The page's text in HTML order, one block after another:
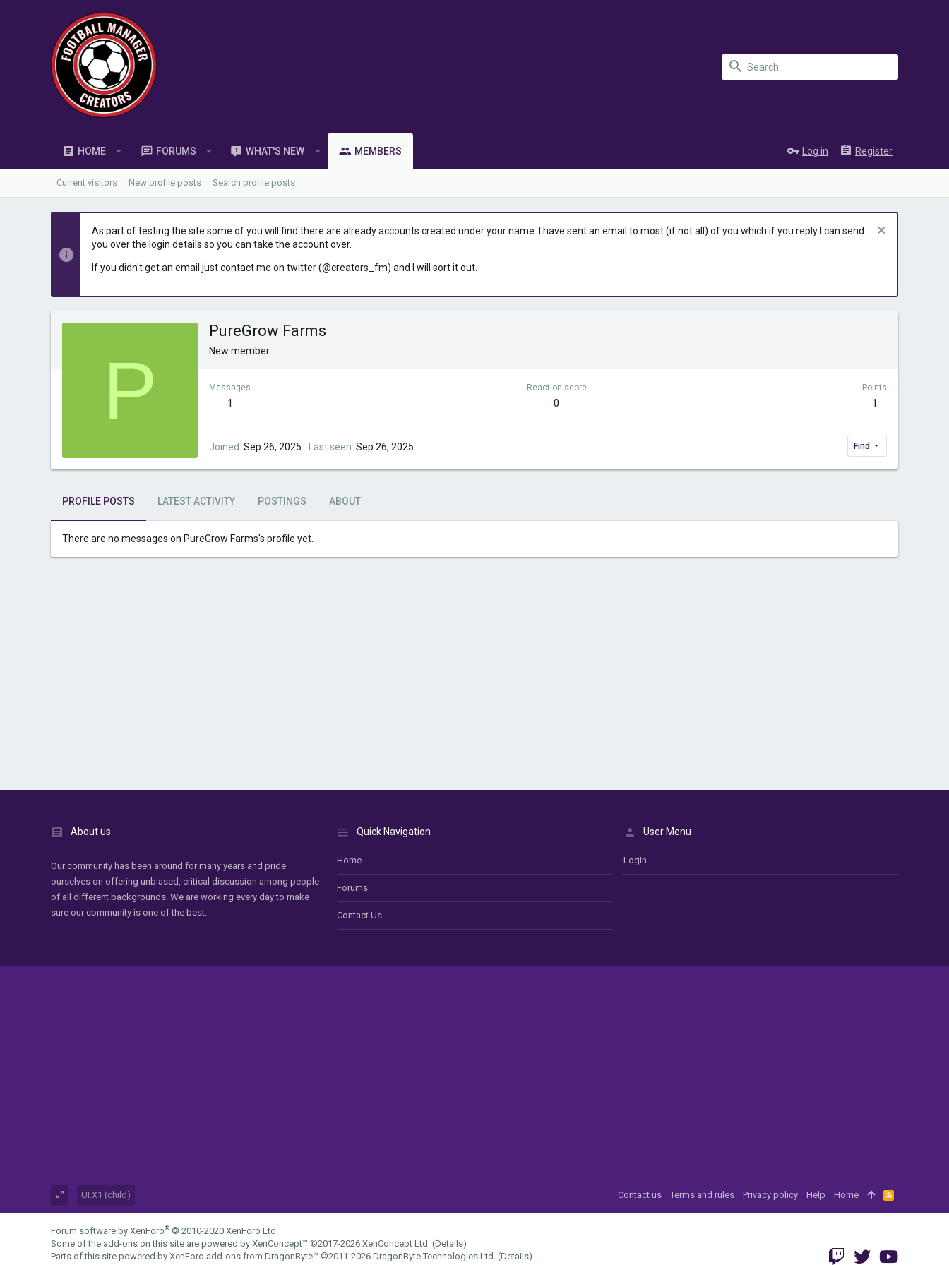
HOME FORUMS WHAT'S NEW MEMBERS Log in Register
Current visitors New profile posts Search profile posts
As part of testing the site some of you will find there are already accounts created under your name. I have sent an email to most (if not all) of you which if you reply I can send
you over the login details so you can take the account over.
If you didn't get an email just contact me on twitter (@creators_fm) and I will sort it out.
P
PureGrow Farms
New member
Messages
1
Reaction score
0
Points
1
Joined Sep 26, 2025 Last seen Sep 26, 2025 Find
PROFILE POSTS LATEST ACTIVITY POSTINGS ABOUT
There are no messages on PureGrow Farms's profile yet.
About us
Our community has been around for many years and pride
ourselves on offering unbiased, critical discussion among people
of all different backgrounds. We are working every day to make
sure our community is one of the best.
Quick Navigation
Home
Forums
Contact Us
User Menu
Login
UI.X1 (child) Contact us Terms and rules Privacy policy Help Home
R
S
Forum software by XenForo® © 2010-2020 XenForo Ltd.
Some of the add-ons on this site are powered by XenConcept™ ©2017-2026 XenConcept Ltd. (Details)
Parts of this site powered by XenForo add-ons from DragonByte™ ©2011-2026 DragonByte Technologies Ltd. (Details)